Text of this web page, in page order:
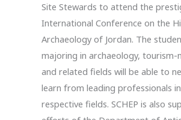
Site Stewards to attend the
International Conference on the
Archaeology of Jordan. The
majoring in archaeology, tourism-
and related fields will be able to
learn from leading professionals
respective fields. SCHEP is also